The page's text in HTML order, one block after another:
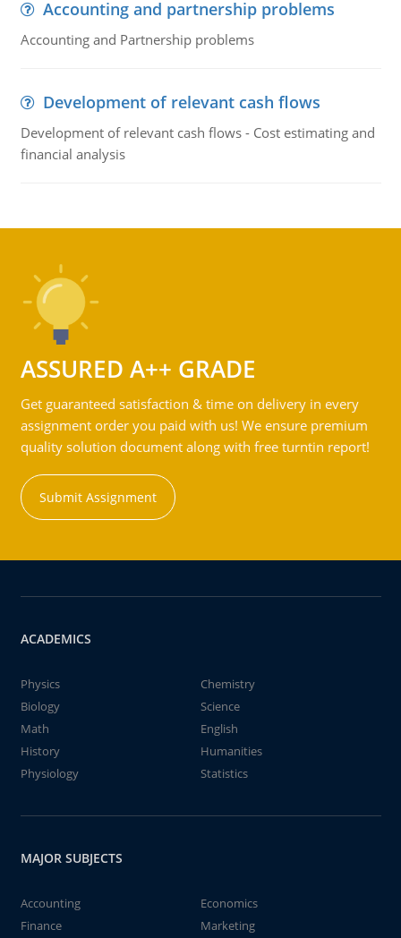
Accounting and partnership problems
Accounting and Partnership problems
Development of relevant cash flows
Development of relevant cash flows - Cost estimating and
financial analysis
ASSURED A++ GRADE
Get guaranteed satisfaction & time on delivery in every
assignment order you paid with us! We ensure premium
quality solution document along with free turntin report!
Submit Assignment
ACADEMICS
Physics
Chemistry
Biology
Science
Math
English
History
Humanities
Physiology
Statistics
MAJOR SUBJECTS
Accounting
Economics
Finance
Marketing